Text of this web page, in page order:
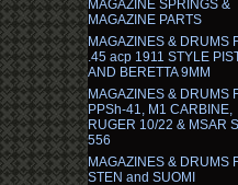
MAGAZINE SPRINGS &
MAGAZINE PARTS
MAGAZINES & DRUMS
.45 acp 1911 STYLE
AND BERETTA 9MM
MAGAZINES & DRUMS
PPSh-41, M1 CARBINE,
RUGER 10/22 & MSAR
556
MAGAZINES & DRUMS
STEN and SUOMI